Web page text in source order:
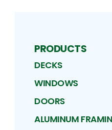
PRODUCTS
DECKS
WINDOWS
DOORS
ALUMINUM